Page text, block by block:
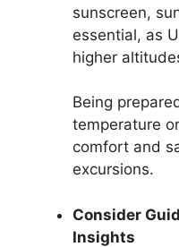
sunscreen,
essential, as
higher
Being
temperature
comfort and
excursions.
Consider
Insights